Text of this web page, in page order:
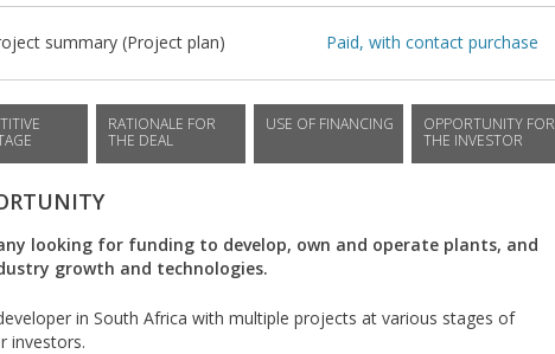
summary (Project plan) Paid, with contact purchase
RATIONALE FOR
THE DEAL
USE OF FINANCING
OPPORTUNITY FOR
THE INVESTOR
looking for funding to develop, own and operate plants, and
growth and technologies.
in South Africa with multiple projects at various stages of
investors.